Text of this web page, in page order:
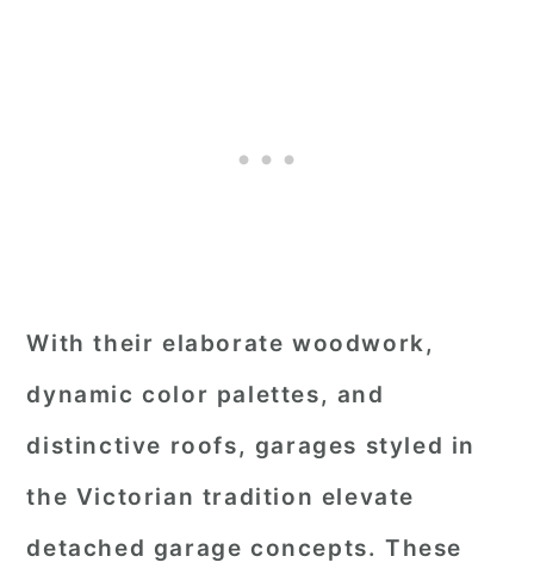
With their elaborate woodwork,
dynamic color palettes, and
distinctive roofs, garages styled in
the Victorian tradition elevate
detached garage concepts. These